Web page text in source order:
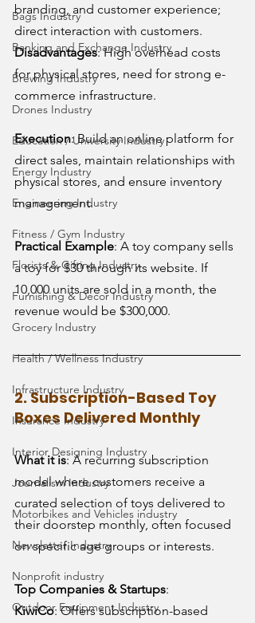
Bags Industry
Banking and Exchange Industry
Brewing Industry
Drones Industry
Education / University Industry
Energy Industry
Engineering Industry
Fitness / Gym Industry
Florists & Gifting Industry
Furnishing & Decor Industry
Grocery Industry
Health / Wellness Industry
Infrastructure Industry
Insurance Industry
Interior Designing Industry
Journalism Industry
Motorbikes and Vehicles industry
Newsletter Industry
Nonprofit industry
Outdoor Equipment Industry
branding, and customer experience;
direct interaction with customers.
Disadvantages: High overhead costs
for physical stores, need for strong e-
commerce infrastructure.
Execution: Build an online platform for
direct sales, maintain relationships with
physical stores, and ensure inventory
management.
Practical Example: A toy company sells
a toy for $30 through its website. If
10,000 units are sold in a month, the
revenue would be $300,000.
2. Subscription-Based Toy
Boxes Delivered Monthly
What it is: A recurring subscription
model where customers receive a
curated selection of toys delivered to
their doorstep monthly, often focused
on specific age groups or interests.
Top Companies & Startups:
KiwiCo: Offers subscription-based